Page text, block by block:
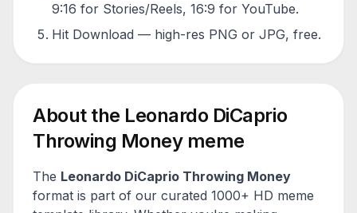
9:16 for Stories/Reels, 16:9 for YouTube.
Hit Download — high-res PNG or JPG, free.
About the Leonardo DiCaprio
Throwing Moneymeme
The Leonardo DiCaprio Throwing Money
format is part of our curated 1000+ HD meme